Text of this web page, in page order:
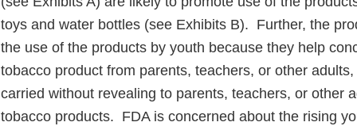
toys and water bottles (see Exhibits B). Further, the
the use of the products by youth because they help
tobacco product from parents, teachers, or other
carried without revealing to parents, teachers, or other
tobacco products. FDA is concerned about the rising